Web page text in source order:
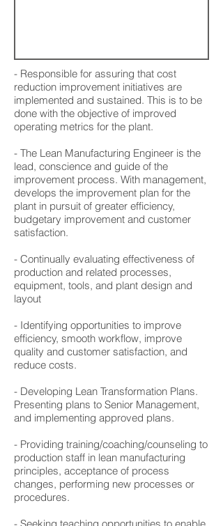
- Responsible for assuring that cost
reduction improvement initiatives are
implemented and sustained. This is to be
done with the objective of improved
operating metrics for the plant.
- The Lean Manufacturing Engineer is the
lead, conscience and guide of the
improvement process. With management,
develops the improvement plan for the
plant in pursuit of greater efficiency,
budgetary improvement and customer
satisfaction.
- Continually evaluating effectiveness of
production and related processes,
equipment, tools, and plant design and
layout
- Identifying opportunities to improve
efficiency, smooth workflow, improve
quality and customer satisfaction, and
reduce costs.
- Developing Lean Transformation Plans.
Presenting plans to Senior Management,
and implementing approved plans.
- Providing training/coaching/counseling to
production staff in lean manufacturing
principles, acceptance of process
changes, performing new processes or
procedures.